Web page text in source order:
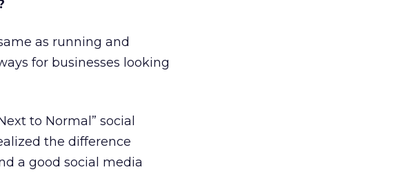
as running and
for businesses looking
to Normal” social
the difference
a good social media